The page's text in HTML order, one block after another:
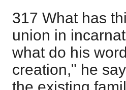
317 What has
union in
what do his
creation," he
the existing